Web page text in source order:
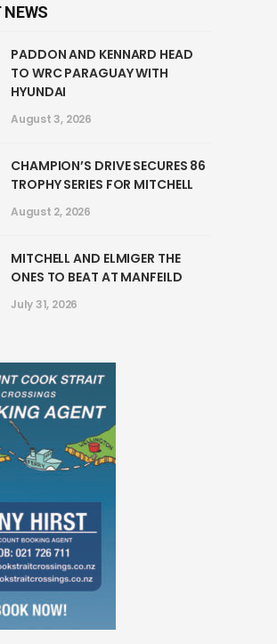
PADDON AND KENNARD HEAD
TO WRC PARAGUAY WITH
HYUNDAI
August 3, 2026
CHAMPION’S DRIVE SECURES 86
TROPHY SERIES FOR MITCHELL
August 2, 2026
MITCHELL AND ELMIGER THE
ONES TO BEAT AT MANFEILD
July 31, 2026